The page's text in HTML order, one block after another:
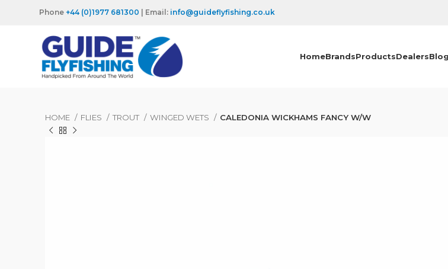
Phone +44 (0)1977 681300 | Email: info@guideflyfishing.co.uk
HomeBrandsProductsDealersBlog
HOME FLIES TROUT WINGED WETS CALEDONIA WICKHAMS FANCY W/W